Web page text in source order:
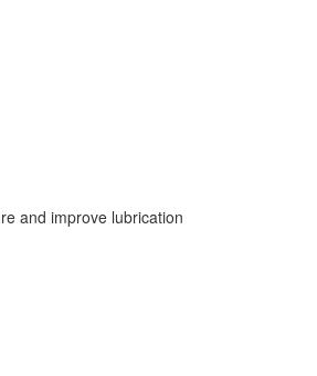
and improve lubrication